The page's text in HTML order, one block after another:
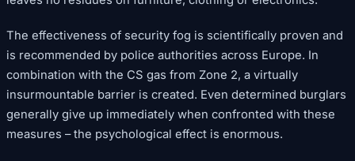
The effectiveness of security fog is scientifically proven and
is recommended by police authorities across Europe. In
combination with the CS gas from Zone 2, a virtually
insurmountable barrier is created. Even determined burglars
generally give up immediately when confronted with these
measures – the psychological effect is enormous.